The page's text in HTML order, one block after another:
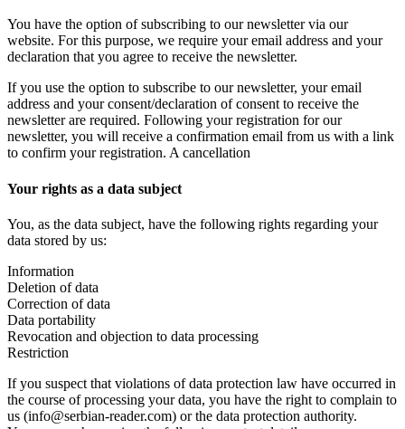
You have the option of subscribing to our newsletter via our
website. For this purpose, we require your email address and your
declaration that you agree to receive the newsletter.
If you use the option to subscribe to our newsletter, your email
address and your consent/declaration of consent to receive the
newsletter are required. Following your registration for our
newsletter, you will receive a confirmation email from us with a link
to confirm your registration. A cancellation
Your rights as a data subject
You, as the data subject, have the following rights regarding your
data stored by us:
Information
Deletion of data
Correction of data
Data portability
Revocation and objection to data processing
Restriction
If you suspect that violations of data protection law have occurred in
the course of processing your data, you have the right to complain to
us (info@serbian-reader.com) or the data protection authority.